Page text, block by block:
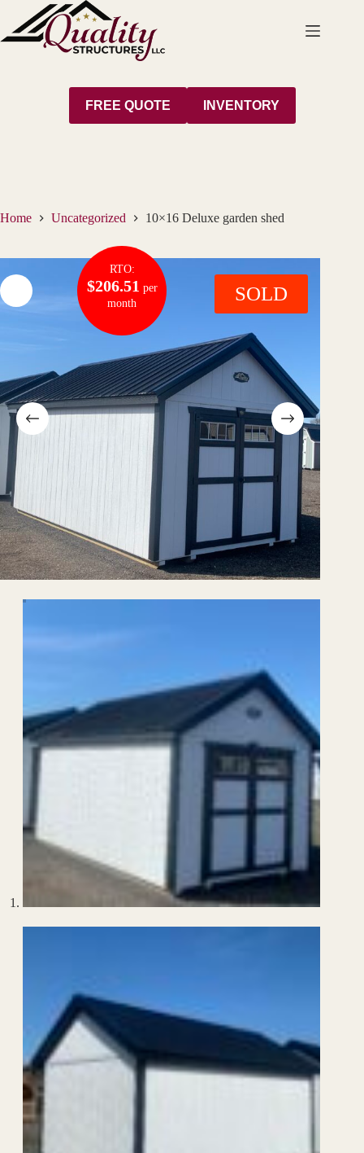
content
FREE QUOTE INVENTORY
Home Uncategorized 10×16 Deluxe garden shed
SOLD
RTO:
$206.51 per
month